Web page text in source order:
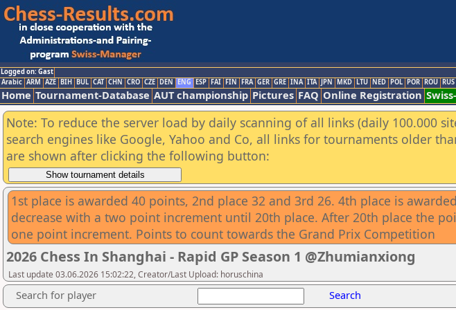
Logged on: Gast
Arabic ARM AZE BIH BUL CAT CHN CRO CZE DEN ENG ESP FAI FIN FRA GER GRE INA ITA JPN MKD LTU NED POL POR ROU RUS
Home Tournament-Database AUT championship Pictures FAQ Online Registration
Note: To reduce the server load by daily scanning of all links (daily 100.000
search engines like Google, Yahoo and Co, all links for tournaments older
are shown after clicking the following button:
1st place is awarded 40 points, 2nd place 32 and 3rd 26. 4th place is
decrease with a two point increment until 20th place. After 20th place the
one point increment. Points to count towards the Grand Prix Competition
2026 Chess In Shanghai - Rapid GP Season 1 @Zhumianxiong
Last update 03.06.2026 15:02:22, Creator/Last Upload: horuschina
Search for player Search